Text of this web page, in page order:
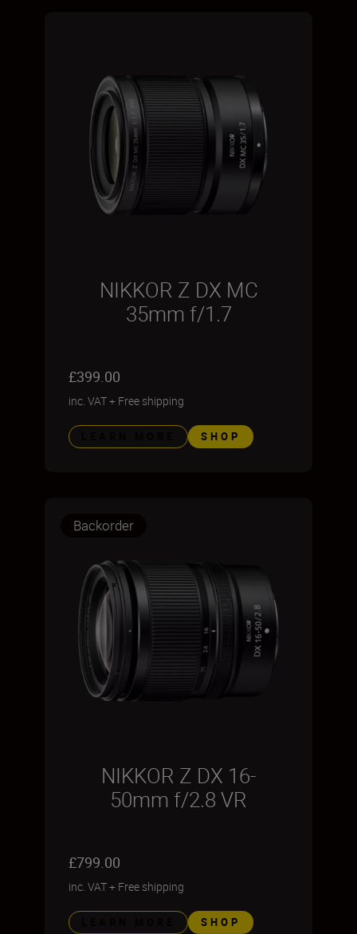
NIKKOR Z DX MC
35mm f/1.7
£399.00
inc. VAT+ Free shipping
SHOP
Backorder
NIKKOR Z DX 16-
50mm f/2.8 VR
£799.00
inc. VAT+ Free shipping
SHOP